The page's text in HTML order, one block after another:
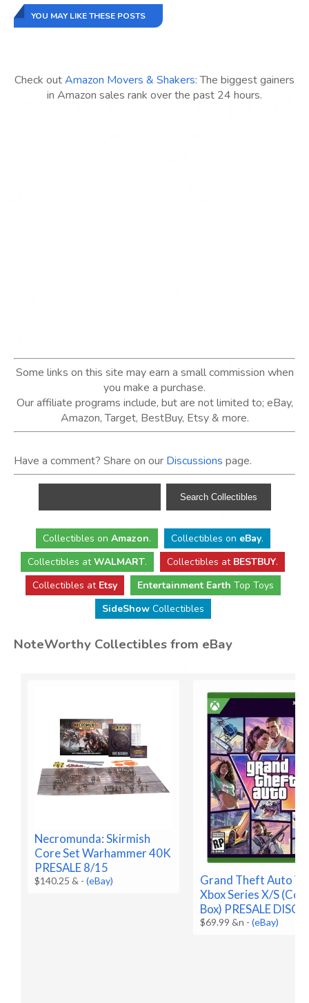
YOU MAY LIKE THESE POSTS
Check outAmazon Movers & Shakers: The biggest gainers
in Amazon sales rank over the past 24 hours.
Some links on this site may earn a small commission when
you make a purchase.
Our affiliate programs include, but are not limited to; eBay,
Amazon, Target, BestBuy, Etsy & more.
Have a comment? Share on our Discussions page.
Collectibles on Amazon. Collectibles on eBay.
Collectibles atWALMART. Collectibles at BESTBUY.
Collectibles at Etsy Entertainment Earth Top Toys
SideShowCollectibles
NoteWorthy Collectibles from eBay
Necromunda: Skirmish
Core Set Warhammer 40K
PRESALE 8/15
$140.25 & -(eBay)
Grand Theft Auto VI
Xbox Series X/S
Box) PRESALE
$69.99 &n -(eBay)